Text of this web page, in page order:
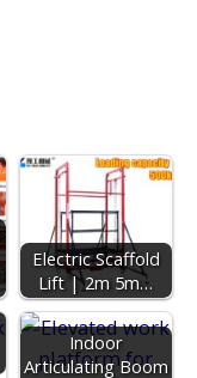
Electric Scaffold
Lift | 2m 5m…
Indoor
Articulating Boom